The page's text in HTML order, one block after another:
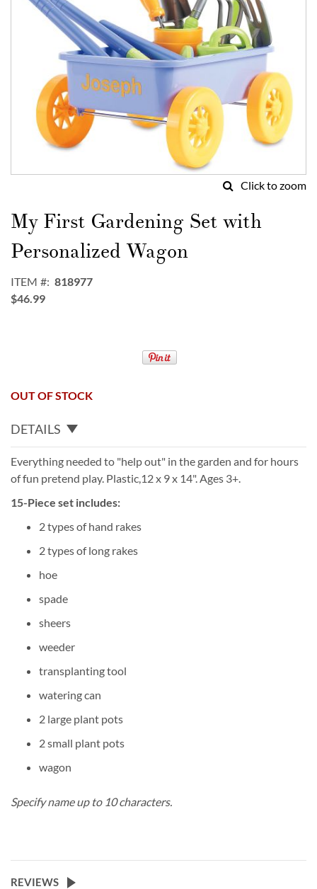
Click to zoom
to
the
beginning
of
images
gallery
My First Gardening Set with
Personalized Wagon
ITEM
818977
$46.99
OUT OF STOCK
DETAILS
Everything needed to "help out" in the garden and for hours
of fun pretend play. Plastic,12 x 9 x 14". Ages 3+.
15-Piece set includes:
2 types of hand rakes
2 types of long rakes
hoe
spade
sheers
weeder
transplanting tool
watering can
2 large plant pots
2 small plant pots
wagon
Specify name up to 10 characters.
REVIEWS